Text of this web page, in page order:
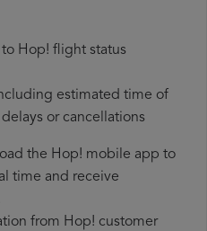
Hop! flight status
estimated time of
or cancellations
the Hop! mobile app to
time and receive
from Hop! customer